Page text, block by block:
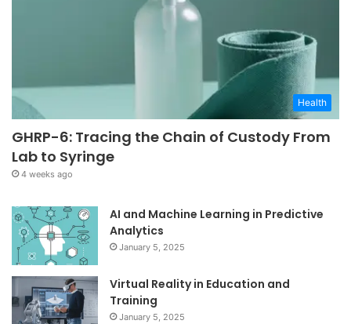
Health
GHRP-6: Tracing the Chain of Custody From
Lab to Syringe
4 weeks ago
AI and Machine Learning in Predictive
Analytics
January 5, 2025
Virtual Reality in Education and
Training
January 5, 2025